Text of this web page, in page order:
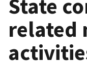
State
related